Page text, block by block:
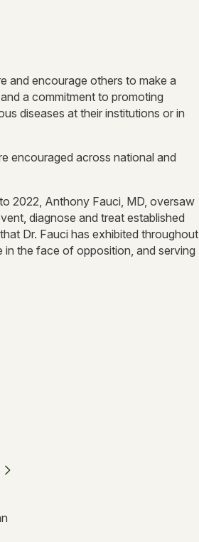
and encourage others to make a
a commitment to promoting
diseases at their institutions or in
encouraged across national and
2022, Anthony Fauci, MD, oversaw
diagnose and treat established
Dr. Fauci has exhibited throughout
in the face of opposition, and serving